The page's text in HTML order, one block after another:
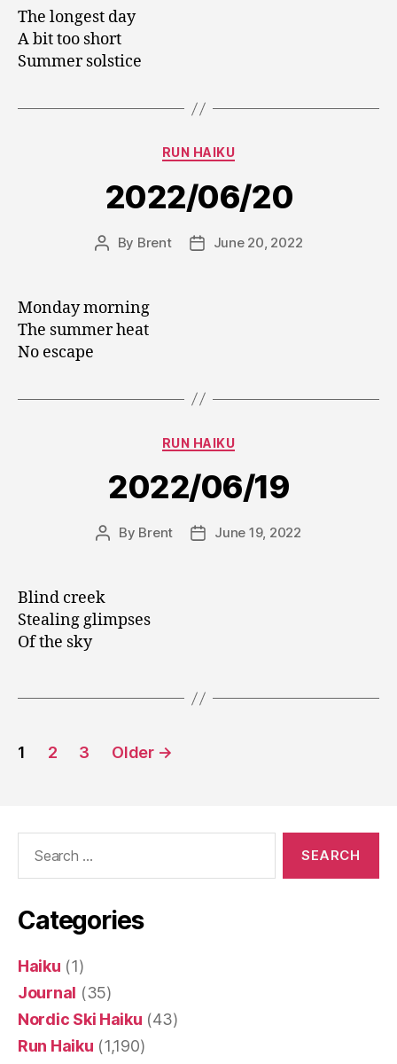
The longest day
A bit too short
Summer solstice
Categories
RUN HAIKU
2022/06/20
Post
By Brent
PostJune 20, 2022
Monday morning
The summer heat
No escape
Categories
RUN HAIKU
2022/06/19
Post
By Brent
PostJune 19, 2022
Blind creek
Stealing glimpses
Of the sky
Posts
1 2 3 Older →
Categories
Haiku (1)
Journal (35)
Nordic Ski Haiku (43)
Run Haiku (1,190)